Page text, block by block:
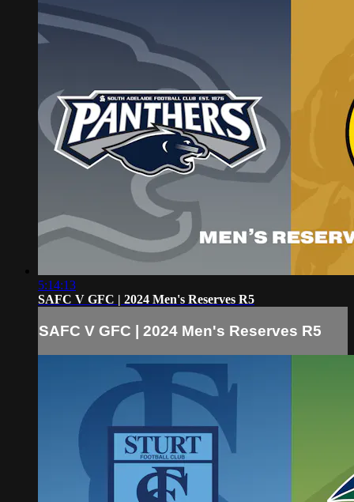
5:14:13
SAFC V GFC | 2024 Men's Reserves R5
SAFC V GFC | 2024 Men's Reserves R5